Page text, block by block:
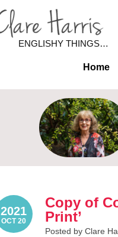
ENGLISHY THINGS…
Home
2021
OCT 20
Copy of
Print’
Posted by Clare